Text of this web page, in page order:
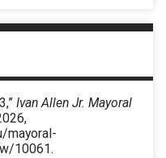
Ivan Allen Jr. Mayoral
mayoral-
10061.